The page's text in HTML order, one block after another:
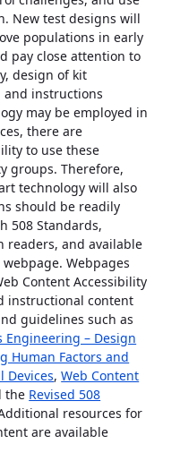
New test designs will
populations in early
pay close attention to
design of kit
and instructions
may be employed in
there are
to use these
groups. Therefore,
technology will also
should be readily
508 Standards,
readers, and available
Webpages
Content Accessibility
instructional content
guidelines such as
Engineering – Design
Human Factors and
Devices,Web Content
the Revised 508
resources for
are available